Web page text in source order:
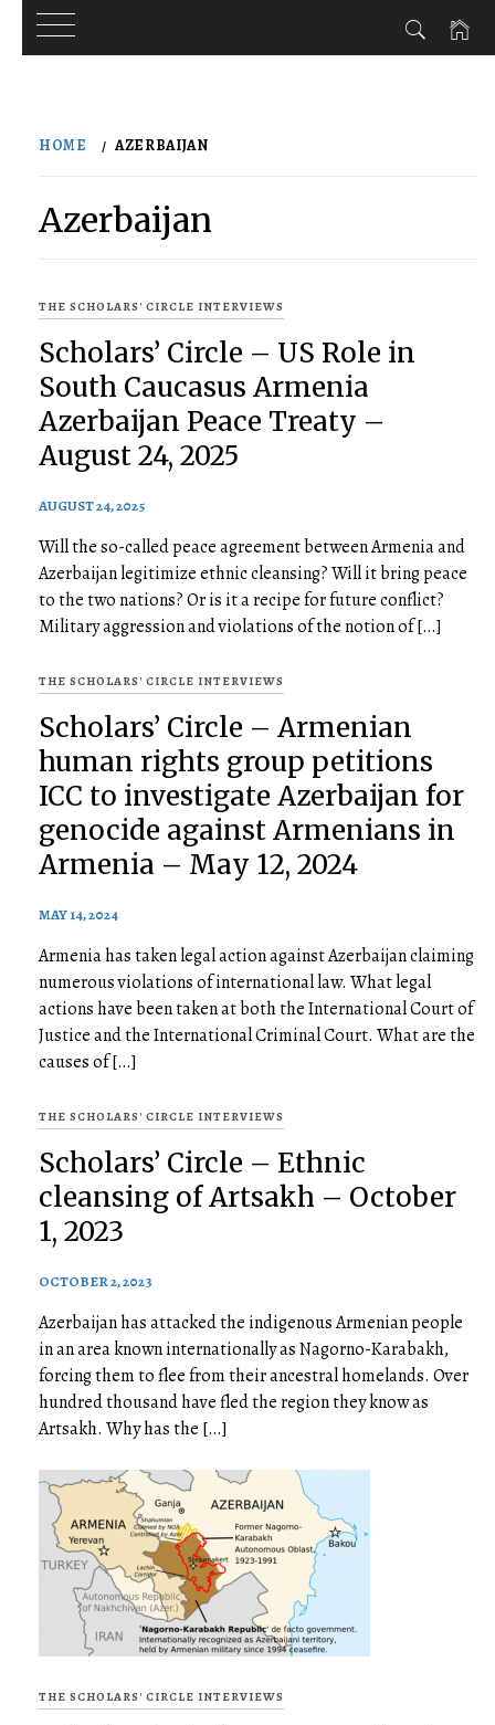
HOME AZERBAIJAN
Azerbaijan
THE SCHOLARS' CIRCLE INTERVIEWS
Scholars’ Circle – US Role in
South Caucasus Armenia
Azerbaijan Peace Treaty –
August 24, 2025
AUGUST 24, 2025
Will the so-called peace agreement between Armenia and
Azerbaijan legitimize ethnic cleansing? Will it bring peace
to the two nations? Or is it a recipe for future conflict?
Military aggression and violations of the notion of […]
THE SCHOLARS' CIRCLE INTERVIEWS
Scholars’ Circle – Armenian
human rights group petitions
ICC to investigate Azerbaijan for
genocide against Armenians in
Armenia – May 12, 2024
MAY 14, 2024
Armenia has taken legal action against Azerbaijan claiming
numerous violations of international law. What legal
actions have been taken at both the International Court of
Justice and the International Criminal Court. What are the
causes of […]
THE SCHOLARS' CIRCLE INTERVIEWS
Scholars’ Circle – Ethnic
cleansing of Artsakh – October
1, 2023
OCTOBER 2, 2023
Azerbaijan has attacked the indigenous Armenian people
in an area known internationally as Nagorno-Karabakh,
forcing them to flee from their ancestral homelands. Over
hundred thousand have fled the region they know as
Artsakh. Why has the […]
THE SCHOLARS' CIRCLE INTERVIEWS